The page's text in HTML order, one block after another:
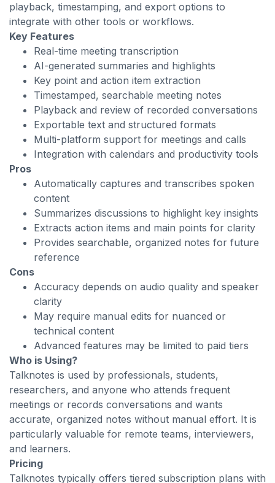
playback, timestamping, and export options to
integrate with other tools or workflows.
Key Features
Real-time meeting transcription
AI-generated summaries and highlights
Key point and action item extraction
Timestamped, searchable meeting notes
Playback and review of recorded conversations
Exportable text and structured formats
Multi-platform support for meetings and calls
Integration with calendars and productivity tools
Pros
Automatically captures and transcribes spoken
content
Summarizes discussions to highlight key insights
Extracts action items and main points for clarity
Provides searchable, organized notes for future
reference
Cons
Accuracy depends on audio quality and speaker
clarity
May require manual edits for nuanced or
technical content
Advanced features may be limited to paid tiers
Who is Using?
Talknotes is used by professionals, students,
researchers, and anyone who attends frequent
meetings or records conversations and wants
accurate, organized notes without manual effort. It is
particularly valuable for remote teams, interviewers,
and learners.
Pricing
Talknotes typically offers tiered subscription plans with